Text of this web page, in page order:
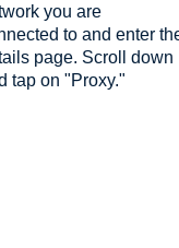
you are
to and enter
page. Scroll down
tap on "Proxy."